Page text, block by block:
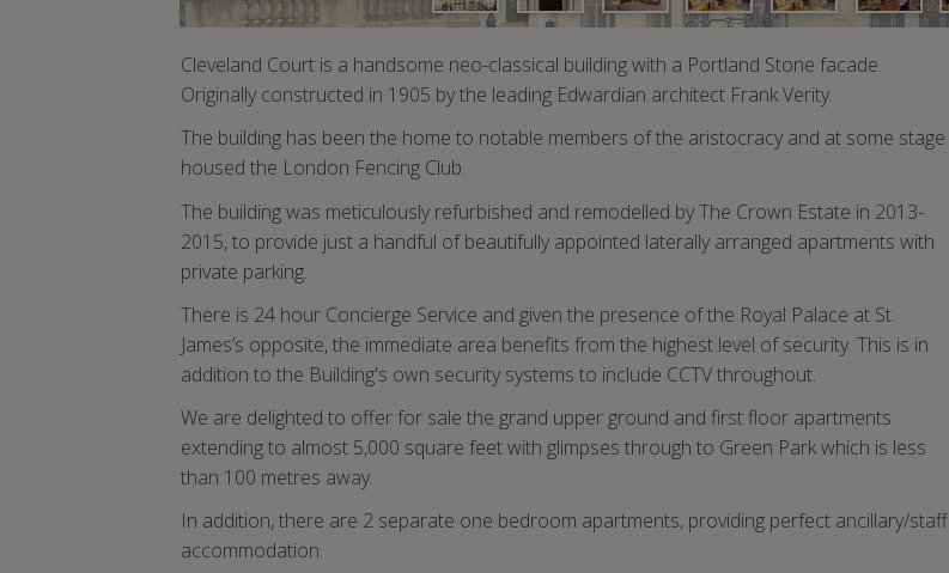
Cleveland Court is a handsome neo-classical building with a Portland Stone facade.
Originally constructed in 1905 by the leading Edwardian architect Frank Verity.
The building has been the home to notable members of the aristocracy and at some stage
housed the London Fencing Club.
The building was meticulously refurbished and remodelled by The Crown Estate in 2013-
2015, to provide just a handful of beautifully appointed laterally arranged apartments with
private parking.
There is 24 hour Concierge Service and given the presence of the Royal Palace at St.
James’s opposite, the immediate area benefits from the highest level of security. This is in
addition to the Building's own security systems to include CCTV throughout.
We are delighted to offer for sale the grand upper ground and first floor apartments
extending to almost 5,000 square feet with glimpses through to Green Park which is less
than 100 metres away.
In addition, there are 2 separate one bedroom apartments, providing perfect ancillary/staff
accommodation.